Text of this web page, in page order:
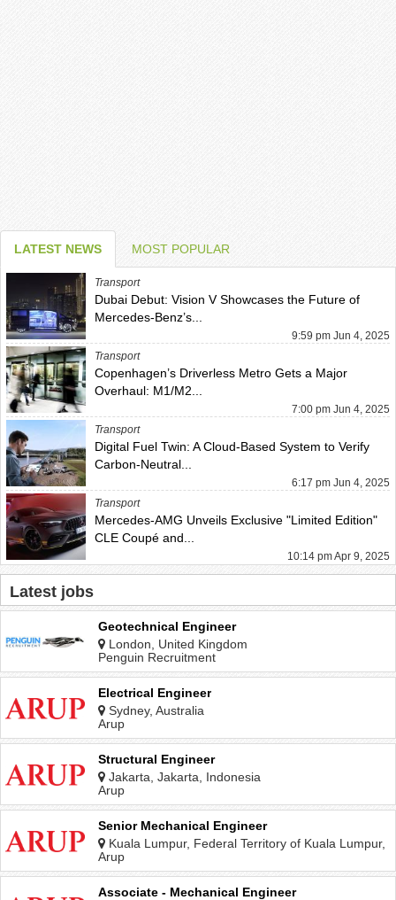
LATEST NEWS MOST POPULAR
Transport
Dubai Debut: Vision V Showcases the Future of
Mercedes-Benz’s...
9:59 pm Jun 4, 2025
Transport
Copenhagen’s Driverless Metro Gets a Major
Overhaul: M1/M2...
7:00 pm Jun 4, 2025
Transport
Digital Fuel Twin: A Cloud-Based System to Verify
Carbon-Neutral...
6:17 pm Jun 4, 2025
Transport
Mercedes-AMG Unveils Exclusive "Limited Edition"
CLE Coupé and...
10:14 pm Apr 9, 2025
Latest jobs
Geotechnical Engineer
London, United Kingdom
Penguin Recruitment
Electrical Engineer
Sydney, Australia
Arup
Structural Engineer
Jakarta, Jakarta, Indonesia
Arup
Senior Mechanical Engineer
Kuala Lumpur, Federal Territory of Kuala Lumpur,
Malaysia
Arup
Associate - Mechanical Engineer